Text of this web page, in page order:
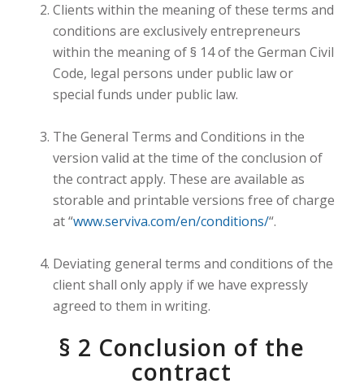
Clients within the meaning of these terms and
conditions are exclusively entrepreneurs
within the meaning of § 14 of the German Civil
Code, legal persons under public law or
special funds under public law.
The General Terms and Conditions in the
version valid at the time of the conclusion of
the contract apply. These are available as
storable and printable versions free of charge
at “www.serviva.com/en/conditions/“.
Deviating general terms and conditions of the
client shall only apply if we have expressly
agreed to them in writing.
§ 2 Conclusion of the
contract